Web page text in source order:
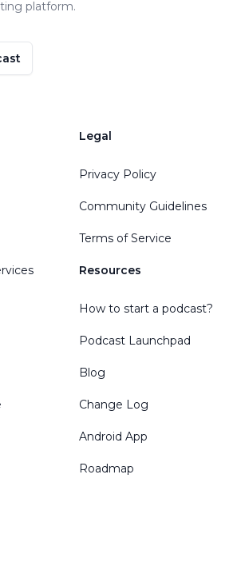
platform.
Legal
Privacy Policy
Community Guidelines
Terms of Service
Resources
How to start a podcast?
Podcast Launchpad
Blog
Change Log
Android App
Roadmap